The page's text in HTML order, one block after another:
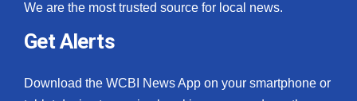
What’s On
Ion Plus
ABOUT US
We are the most trusted source for local news.
Get Alerts
Download the WCBI News App on your smartphone or